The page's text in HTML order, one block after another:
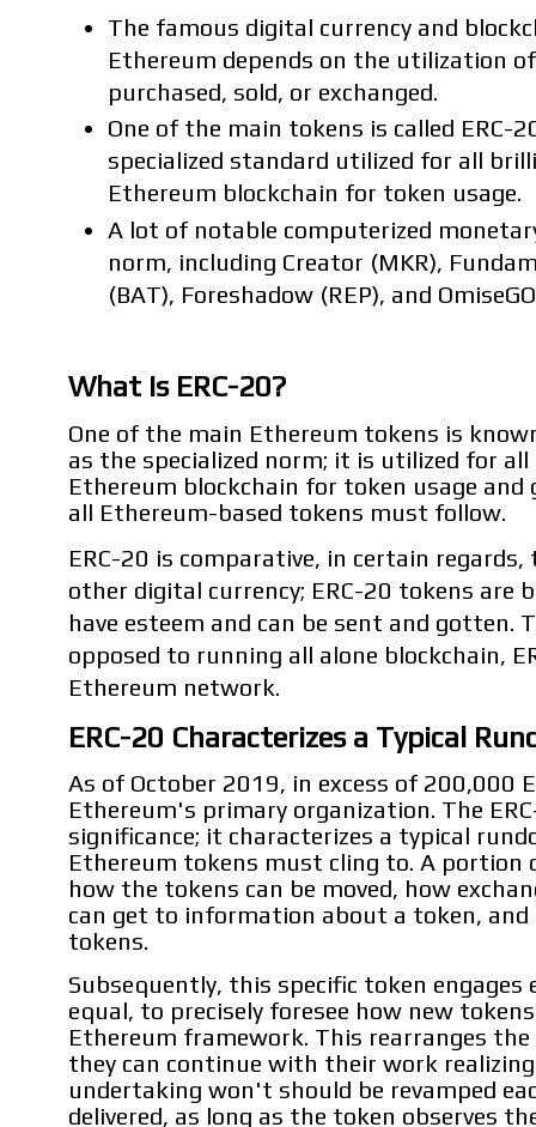
The famous digital currency and
Ethereum depends on the utilization
purchased, sold, or exchanged.
One of the main tokens is called ERC-
specialized standard utilized for all
Ethereum blockchain for token usage.
A lot of notable computerized
norm, including Creator (MKR),
(BAT), Foreshadow (REP), and
What Is ERC-20?
One of the main Ethereum tokens is
as the specialized norm; it is utilized for
Ethereum blockchain for token usage
all Ethereum-based tokens must follow.
ERC-20 is comparative, in certain
other digital currency; ERC-20 tokens are
have esteem and can be sent and
opposed to running all alone blockchain,
Ethereum network.
ERC-20 Characterizes a Typical
As of October 2019, in excess of 200,000
Ethereum's primary organization. The
significance; it characterizes a typical
Ethereum tokens must cling to. A portion
how the tokens can be moved, how
can get to information about a token,
tokens.
Subsequently, this specific token engages
equal, to precisely foresee how new
Ethereum framework. This rearranges
they can continue with their work
undertaking won't should be revamped
delivered, as long as the token observes